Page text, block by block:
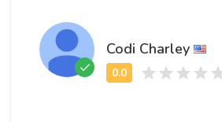
Codi Charley